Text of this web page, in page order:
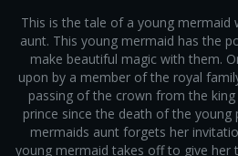
This is the tale of a young mermaid
aunt. This young mermaid has the
make beautiful magic with them.
upon by a member of the royal
passing of the crown from the
prince since the death of the young
mermaids aunt forgets her
young mermaid takes off to give her